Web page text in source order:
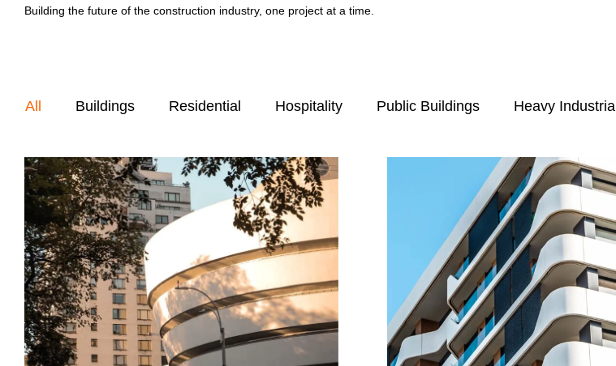
Building the future of the construction industry, one project at a time.
All Buildings Residential Hospitality Public Buildings Heavy Industrial